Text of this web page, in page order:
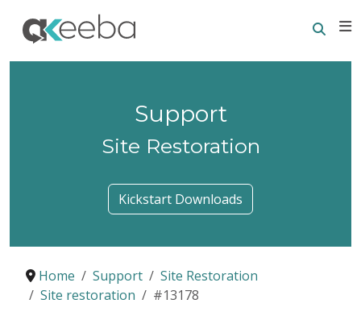
Support
Site Restoration
Kickstart Downloads
Home Support
Site Restoration
Site restoration
#13178